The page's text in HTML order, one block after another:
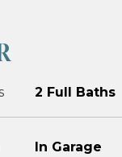
2 Full Baths
In Garage